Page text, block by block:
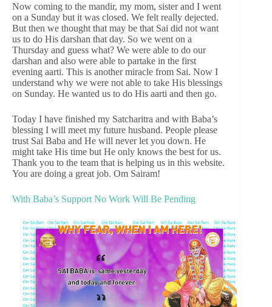
Now coming to the mandir, my mom, sister and I went
on a Sunday but it was closed. We felt really dejected.
But then we thought that may be that Sai did not want
us to do His darshan that day. So we went on a
Thursday and guess what? We were able to do our
darshan and also were able to partake in the first
evening aarti. This is another miracle from Sai. Now I
understand why we were not able to take His blessings
on Sunday. He wanted us to do His aarti and then go.
Today I have finished my Satcharitra and with Baba’s
blessing I will meet my future husband. People please
trust Sai Baba and He will never let you down. He
might take His time but He only knows the best for us.
Thank you to the team that is helping us in this website.
You are doing a great job. Om Sairam!
With Baba’s Support No Work Will Be Pending